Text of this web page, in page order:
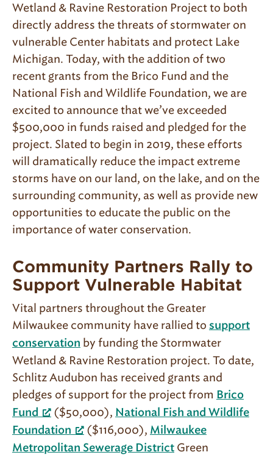
Wetland & Ravine Restoration Project to both
directly address the threats of stormwater on
vulnerable Center habitats and protect Lake
Michigan. Today, with the addition of two
recent grants from the Brico Fund and the
National Fish and Wildlife Foundation, we are
excited to announce that we’ve exceeded
$500,000 in funds raised and pledged for the
project. Slated to begin in 2019, these efforts
will dramatically reduce the impact extreme
storms have on our land, on the lake, and on the
surrounding community, as well as provide new
opportunities to educate the public on the
importance of water conservation.
Community Partners Rally to
Support Vulnerable Habitat
Vital partners throughout the Greater
Milwaukee community have rallied to support
conservation by funding the Stormwater
Wetland & Ravine Restoration project. To date,
Schlitz Audubon has received grants and
pledges of support for the project from Brico
Fund
($50,000), National Fish and Wildlife
Foundation
($116,000), Milwaukee
Metropolitan Sewerage District Green